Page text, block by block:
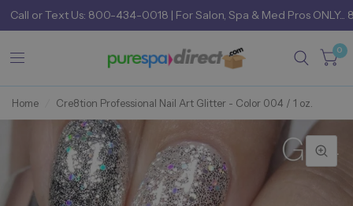
Call orText Us: 800-434-0018 | For Salon, Spa & Med Pros
0
Home Cre8tion Professional Nail Art Glitter - Color 004 / 1 oz.